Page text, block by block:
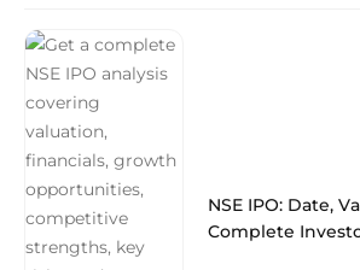
NSE IPO: Date,
Complete